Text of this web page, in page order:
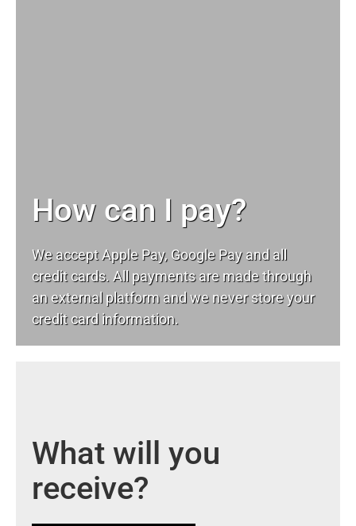
How can I pay?
We accept Apple Pay, Google Pay and all
credit cards. All payments are made through
an external platform and we never store your
credit card information.
What will you
receive?